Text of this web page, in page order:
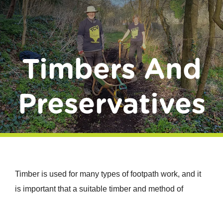
Timbers And
Preservatives
Timber is used for many types of footpath work, and it
is important that a suitable timber and method of